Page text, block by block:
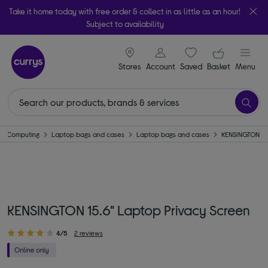
Take it home today with free order & collect in as little as an hour!
Subject to availability
Stores
signin icon
Account Saveditems
Your
Basket Menu
Computing Laptop bags and cases Laptop bags and cases KENSINGTON
KENSINGTON 15.6" Laptop Privacy Screen
4/5 2 reviews